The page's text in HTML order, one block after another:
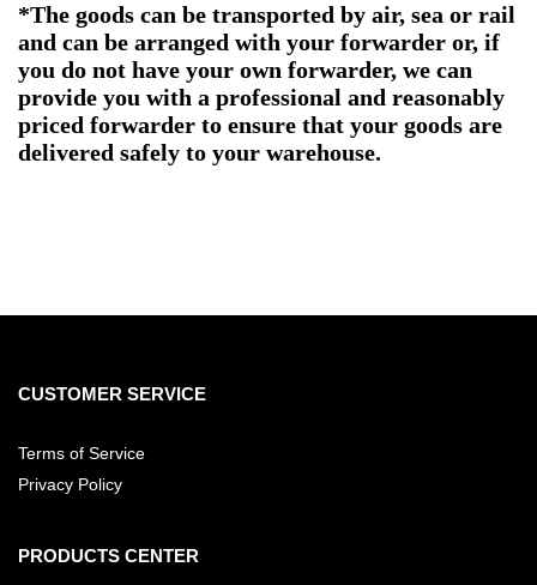
*The goods can be transported by air, sea or rail
and can be arranged with your forwarder or, if
you do not have your own forwarder, we can
provide you with a professional and reasonably
priced forwarder to ensure that your goods are
delivered safely to your warehouse.
CUSTOMER SERVICE
Terms of Service
Privacy Policy
PRODUCTS CENTER